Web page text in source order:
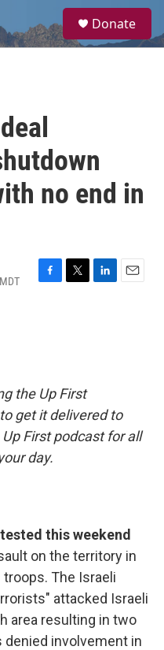
a
Donate
no end in
F
k
T
L
E
the Up First
get it delivered to
First podcast for all
day.
this weekend
on the territory in
The Israeli
attacked Israeli
area resulting in two
denied involvement in